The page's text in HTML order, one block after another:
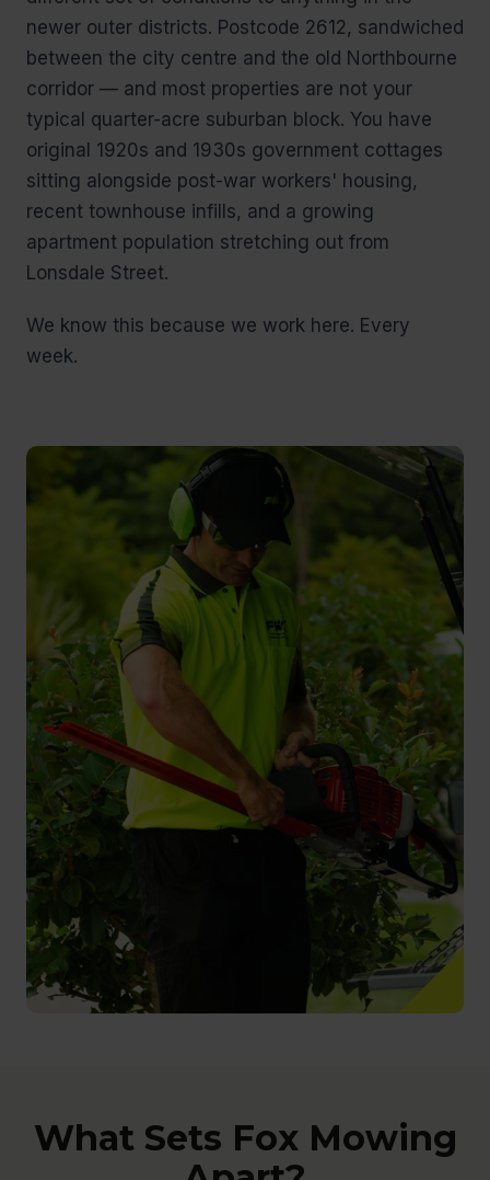
newer outer districts. Postcode 2612, sandwiched
between the city centre and the old Northbourne
corridor — and most properties are not your
typical quarter-acre suburban block. You have
original 1920s and 1930s government cottages
sitting alongside post-war workers' housing,
recent townhouse infills, and a growing
apartment population stretching out from
Lonsdale Street.
We know this because we work here. Every
week.
What Sets Fox Mowing